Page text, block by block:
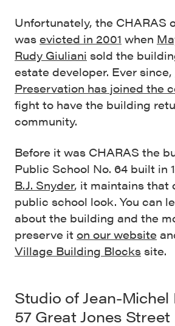
Unfortunately, the CHARAS
was evicted in 2001 when
Rudy Giuliani sold the
estate developer. Ever since,
Preservation has joined the
fight to have the building
community.
Before it was CHARAS the
Public School No. 64 built in
B.J. Snyder, it maintains that
public school look. You can
about the building and the
preserve it on our website
Village Building Blocks site.
Studio of Jean-
57 Great Jones Street